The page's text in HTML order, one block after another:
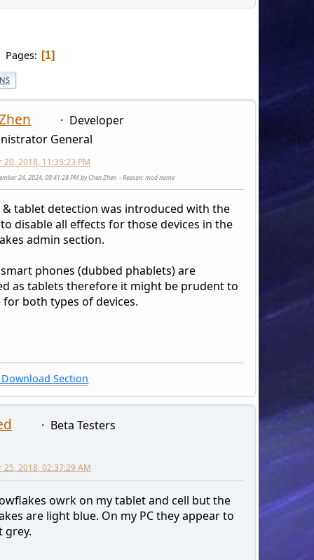
Pages 1
Developer
General
20, 2018, 11:35:23 PM
24, 2024, 09:41:28 PM by Chen Zhen Reason: mod name
& tablet detection was introduced with the
disable all effects for those devices in the
admin section.
phones (dubbed phablets) are
as tablets therefore it might be prudent to
for both types of devices.
Section
Beta Testers
25, 2018, 02:37:29 AM
owrk on my tablet and cell but the
are light blue. On my PC they appear to
grey.